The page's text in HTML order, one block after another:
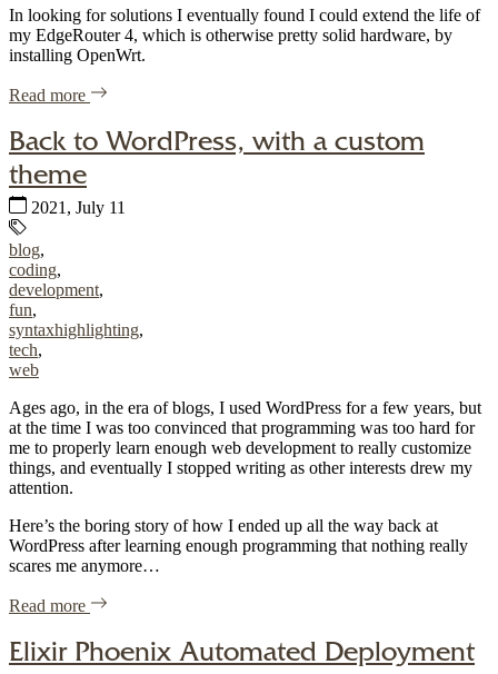
In looking for solutions I eventually found I could extend the life of
my EdgeRouter 4, which is otherwise pretty solid hardware, by
installing OpenWrt.
Read more of "OpenWrt on Ubiquiti EdgeRouter 4 (ER-4)"
Back to WordPress, with a custom
theme
Published:
2021, July 11
Tags:
blog,
coding,
development,
fun,
syntaxhighlighting,
tech,
web
Ages ago, in the era of blogs, I used WordPress for a few years, but
at the time I was too convinced that programming was too hard for
me to properly learn enough web development to really customize
things, and eventually I stopped writing as other interests drew my
attention.
Here’s the boring story of how I ended up all the way back at
WordPress after learning enough programming that nothing really
scares me anymore…
Read more of "Back to WordPress, with a custom theme"
Elixir Phoenix Automated Deployment